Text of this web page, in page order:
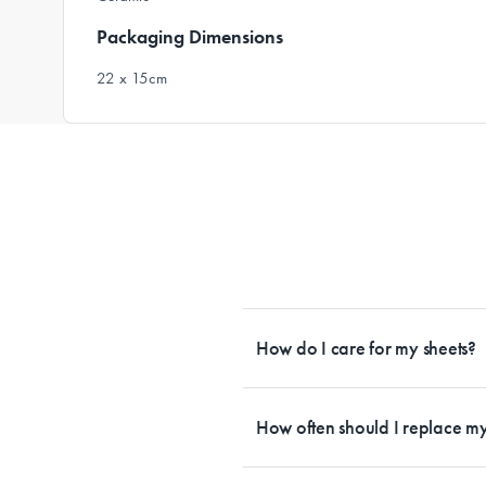
Packaging Dimensions
22 x 15cm
How do I care for my sheets?
tailored to each fabrication. If you
How often should I replace